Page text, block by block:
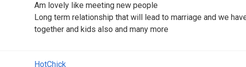
Am lovely like meeting new people
Long term relationship that will lead to marriage and we
together and kids also and many more
HotChick